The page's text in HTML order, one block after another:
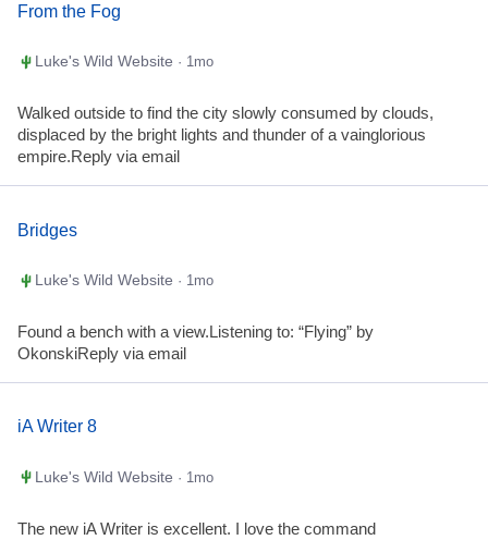
From the Fog
Luke's Wild Website · 1mo
Walked outside to find the city slowly consumed by clouds,
displaced by the bright lights and thunder of a vainglorious
empire.Reply via email
Bridges
Luke's Wild Website · 1mo
Found a bench with a view.Listening to: “Flying” by
OkonskiReply via email
iA Writer 8
Luke's Wild Website · 1mo
The new iA Writer is excellent. I love the command